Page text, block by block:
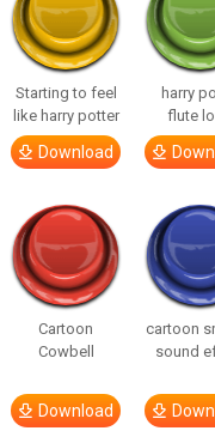
Starting to feel
like harry potter
Download
harry
flute
Cartoon
Cowbell
Download
cartoon
sound